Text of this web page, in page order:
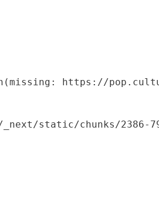
https://
static/chunks/2386-